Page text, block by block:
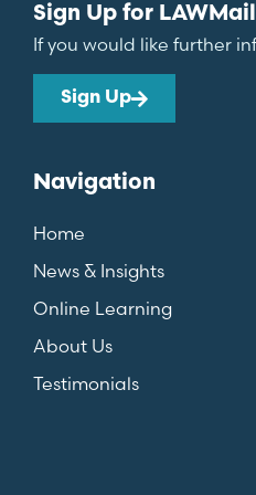
Sign Up for LAWMail
If you would like further
Sign Up
Navigation
Home
News & Insights
Online Learning
About Us
Testimonials